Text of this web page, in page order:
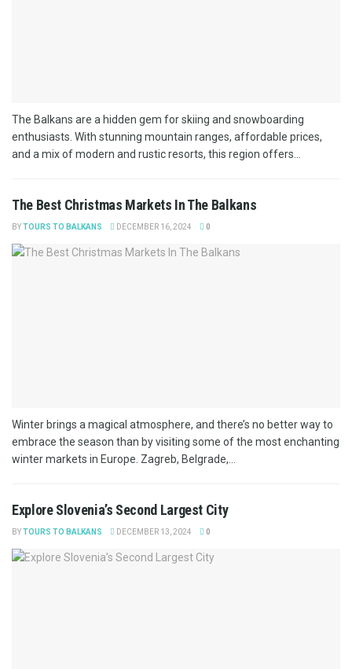
The Balkans are a hidden gem for skiing and snowboarding
enthusiasts. With stunning mountain ranges, affordable prices,
and a mix of modern and rustic resorts, this region offers...
The Best Christmas Markets In The Balkans
BYTOURS TO BALKANS DECEMBER 16, 2024 0
Winter brings a magical atmosphere, and there’s no better way to
embrace the season than by visiting some of the most enchanting
winter markets in Europe. Zagreb, Belgrade,...
Explore Slovenia’s Second Largest City
BYTOURS TO BALKANS DECEMBER 13, 2024 0